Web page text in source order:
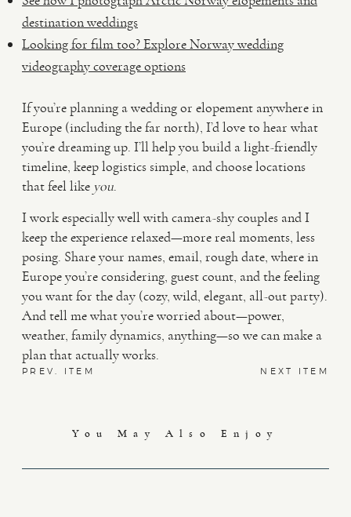
destination weddings
Looking for film too? Explore Norway wedding
videography coverage options
If you’re planning a wedding or elopement anywhere in
Europe (including the far north), I’d love to hear what
you’re dreaming up. I’ll help you build a light-friendly
timeline, keep logistics simple, and choose locations
that feel like you.
I work especially well with camera-shy couples and I
keep the experience relaxed—more real moments, less
posing. Share your names, email, rough date, where in
Europe you’re considering, guest count, and the feeling
you want for the day (cozy, wild, elegant, all-out party).
And tell me what you’re worried about—power,
weather, family dynamics, anything—so we can make a
plan that actually works.
PREV. ITEM NEXT ITEM
You May Also Enjoy